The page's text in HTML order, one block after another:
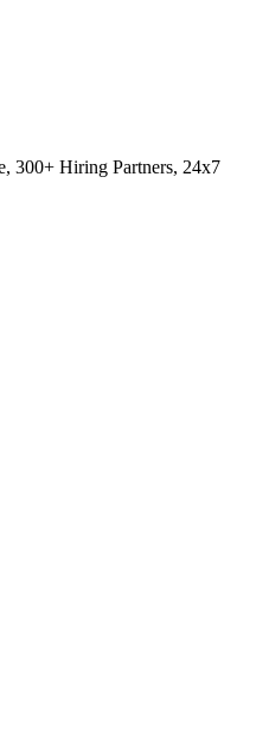
300+ Hiring Partners, 24x7